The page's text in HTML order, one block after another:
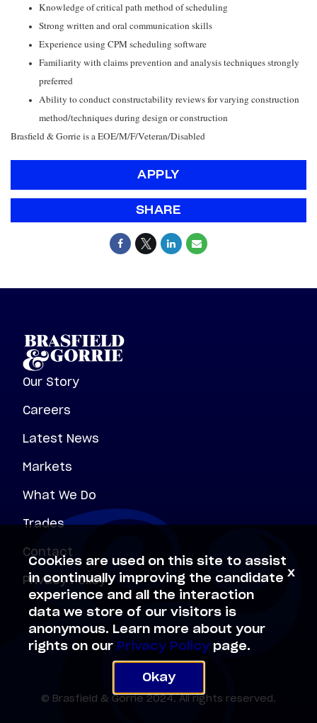
Knowledge of critical path method of scheduling
Strong written and oral communication skills
Experience using CPM scheduling software
Familiarity with claims prevention and analysis techniques strongly
preferred
Ability to conduct constructability reviews for varying construction
method/techniques during design or construction
Brasfield & Gorrie is a EOE/M/F/Veteran/Disabled
APPLY
SHARE
Our Story
Careers
Latest News
Markets
What We Do
Trades
Contact
Privacy Policy
© Brasfield & Gorrie 2024. All rights reserved.
Cookies are used on this site to assist
in continually improving the candidate
experience and all the interaction
data we store of our visitors is
anonymous. Learn more about your
rights on our Privacy Policy page.
Okay
x